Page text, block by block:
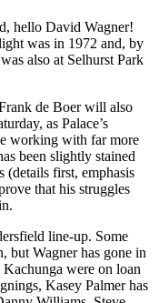
hello David Wagner!
was in 1972 and, by
also at Selhurst Park
de Boer will also
as Palace’s
working with far more
been slightly stained
(details first, emphasis
that his struggles
line-up. Some
but Wagner has gone in
were on loan
Kasey Palmer has